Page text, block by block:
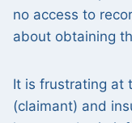
no access to
about obtaining
It is frustrating at
(claimant) and